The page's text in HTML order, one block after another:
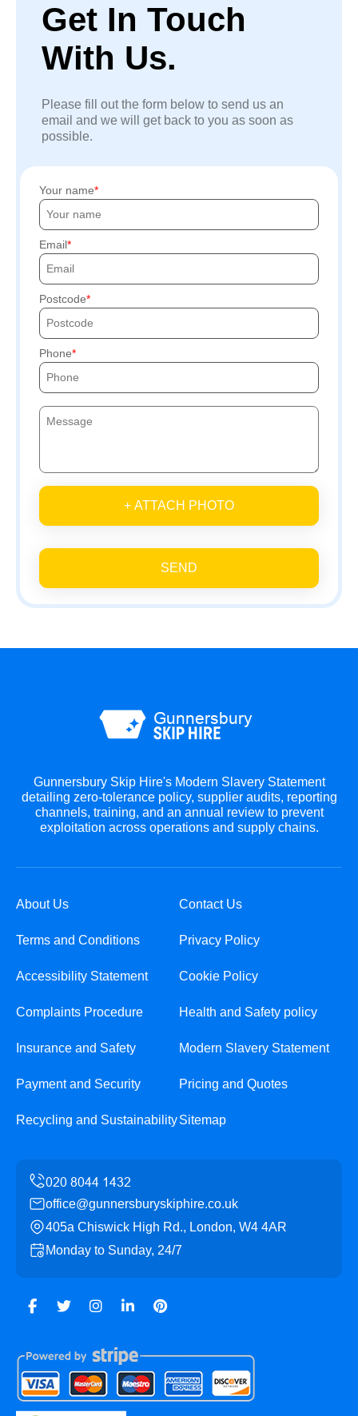
Get In Touch
With Us.
Please fill out the form below to send us an
email and we will get back to you as soon as
possible.
Your name
Email
Postcode
Phone
+ ATTACH PHOTO
SEND
Gunnersbury Skip Hire's Modern Slavery Statement
detailing zero-tolerance policy, supplier audits, reporting
channels, training, and an annual review to prevent
exploitation across operations and supply chains.
About Us Contact Us
Terms and Conditions Privacy Policy
Accessibility Statement Cookie Policy
Complaints Procedure Health and Safety policy
Insurance and Safety Modern Slavery Statement
Payment and Security Pricing and Quotes
Recycling and SustainabilitySitemap
office@gunnersburyskiphire.co.uk
405a Chiswick High Rd., London, W4 4AR
Monday to Sunday, 24/7